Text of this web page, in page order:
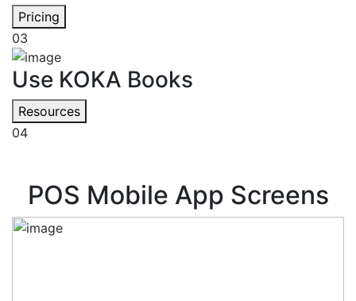
Pricing
03
Use KOKA Books
Resources
04
POS Mobile App Screens